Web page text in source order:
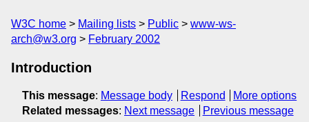
W3C home Mailing lists Public
www-ws-
arch@w3.org
February 2002
Introduction
This message: Message body Respond
More options
Related messages: Next message Previous message